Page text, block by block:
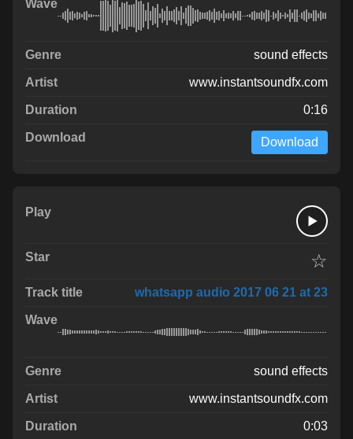
sound effects
www.instantsoundfx.com
0:16
Download
☆
whatsapp audio 2017 06 21 at 23
sound effects
www.instantsoundfx.com
0:03